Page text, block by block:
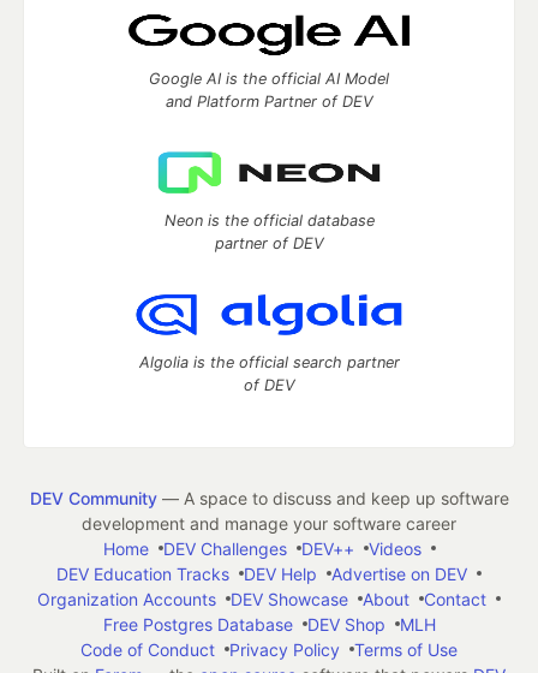
Google AI is the official AI Model
and Platform Partner of DEV
Neon is the official database
partner of DEV
Algolia is the official search partner
of DEV
DEV Community— A space to discuss and keep up software
development and manage your software career
Home
DEV Challenges DEV++
Videos
DEV Education Tracks
DEV Help
Advertise on DEV
Organization Accounts
DEV Showcase About
Contact
Free Postgres Database
DEV Shop
MLH
Code of Conduct
Privacy Policy
Terms of Use